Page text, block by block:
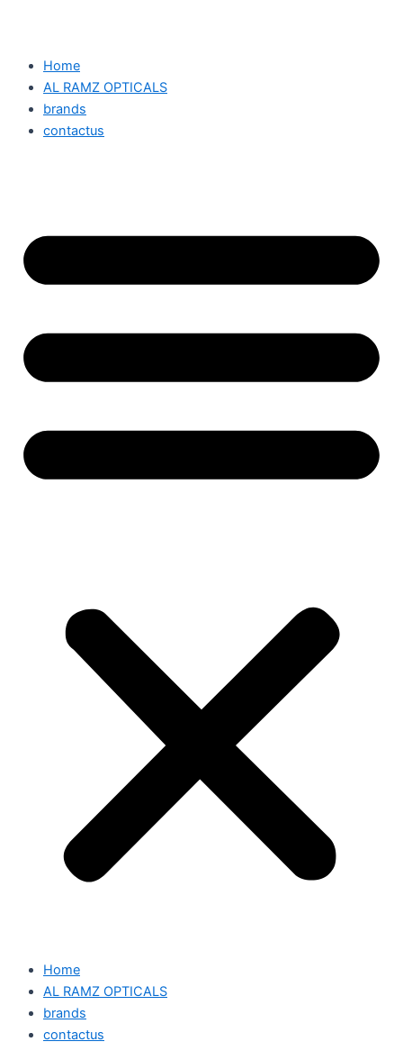
Home
AL RAMZ OPTICALS
brands
contactus
Home
AL RAMZ OPTICALS
brands
contactus